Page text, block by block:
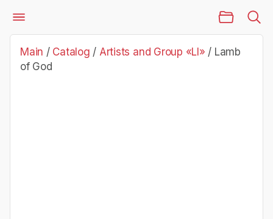
Catalog
Artists and Group «Ll»
Lamb of God
Main / Catalog / Artists and Group «Ll» / Lamb
of God